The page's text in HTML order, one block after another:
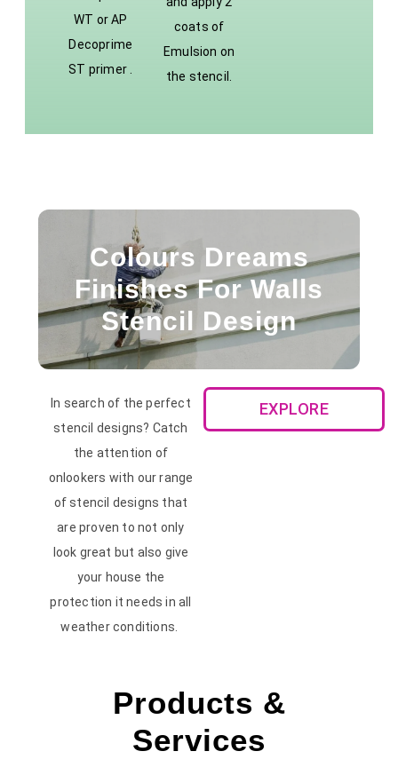
WT or AP
Decoprime
ST primer .
coats of
Emulsion on
the stencil.
Colours Dreams
Finishes For Walls
Stencil Design
In search of the perfect
stencil designs? Catch
the attention of
onlookers with our range
of stencil designs that
are proven to not only
look great but also give
your house the
protection it needs in all
weather conditions.
EXPLORE
Products &
Services